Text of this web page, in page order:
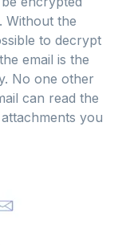
Without the
to decrypt
email is the
No one other
can read the
you